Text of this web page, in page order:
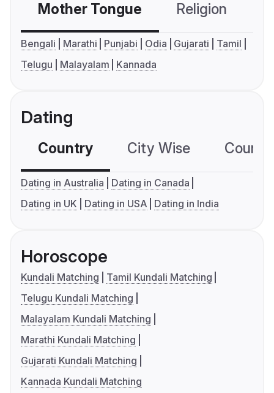
Mother Tongue Religion
Bengali Marathi Punjabi Odia Gujarati
Tamil
Telugu
Malayalam Kannada
Dating
Country City Wise
Dating in Australia
Dating in Canada
Dating in UK
Dating in USA Dating in India
Horoscope
Kundali Matching
Tamil Kundali Matching
Telugu Kundali Matching
Malayalam Kundali Matching
Marathi Kundali Matching
Gujarati Kundali Matching
Kannada Kundali Matching